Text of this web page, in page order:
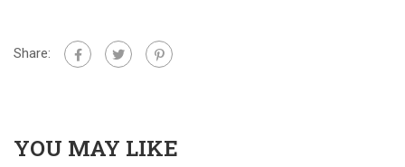
Share:
YOU MAY LIKE